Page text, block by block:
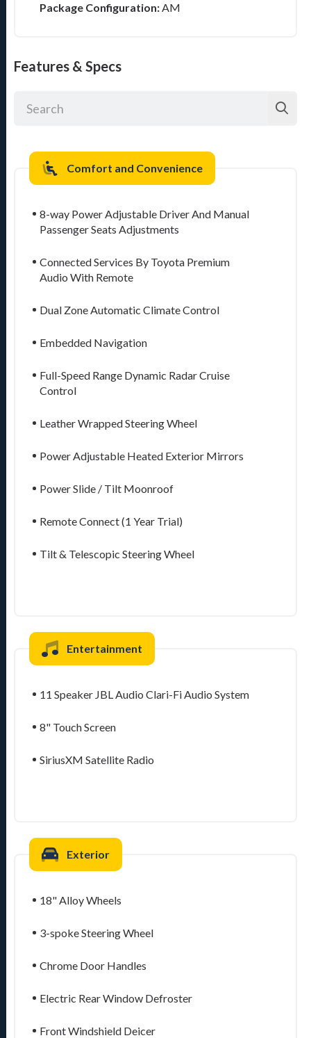
Package Configuration: AM
Features & Specs
Comfort and Convenience
8-way Power Adjustable Driver And Manual
Passenger Seats Adjustments
Connected Services By Toyota Premium
Audio With Remote
Dual Zone Automatic Climate Control
Embedded Navigation
Full-Speed Range Dynamic Radar Cruise
Control
Leather Wrapped Steering Wheel
Power Adjustable Heated Exterior Mirrors
Power Slide / Tilt Moonroof
Remote Connect (1 Year Trial)
Tilt & Telescopic Steering Wheel
Entertainment
11 Speaker JBL Audio Clari-Fi Audio System
8" Touch Screen
SiriusXM Satellite Radio
Exterior
18" Alloy Wheels
3-spoke Steering Wheel
Chrome Door Handles
Electric Rear Window Defroster
Front Windshield Deicer